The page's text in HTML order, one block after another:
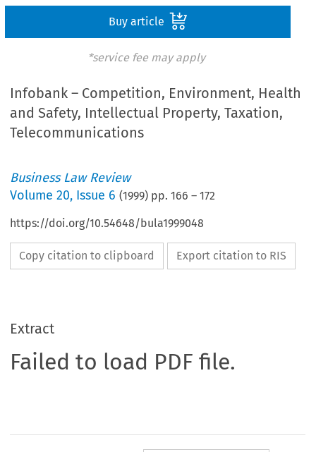
Buy article
*service fee may apply
Infobank – Competition, Environment, Health
and Safety, Intellectual Property, Taxation,
Telecommunications
Business Law Review
Volume20, Issue 6 (1999) pp.166 –172
https://doi.org/10.54648/bula1999048
Copy citation to clipboard Export citation to RIS
Extract
Failed to load PDF file.